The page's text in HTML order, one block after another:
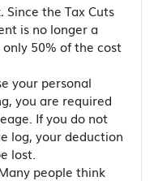
Since the Tax Cuts
is no longer a
50% of the cost
your personal
you are required
If you do not
log, your deduction
lost.
people think